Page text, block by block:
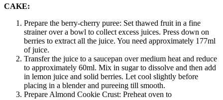
CAKE:
Prepare the berry-cherry puree: Set thawed fruit in a fine
strainer over a bowl to collect excess juices. Press down on
berries to extract all the juice. You need approximately 177ml
of juice.
Transfer the juice to a saucepan over medium heat and reduce
to approximately 60ml. Mix in sugar to dissolve and then add
in lemon juice and solid berries. Let cool slightly before
placing in a blender and pureeing till smooth.
Prepare Almond Cookie Crust: Preheat oven to